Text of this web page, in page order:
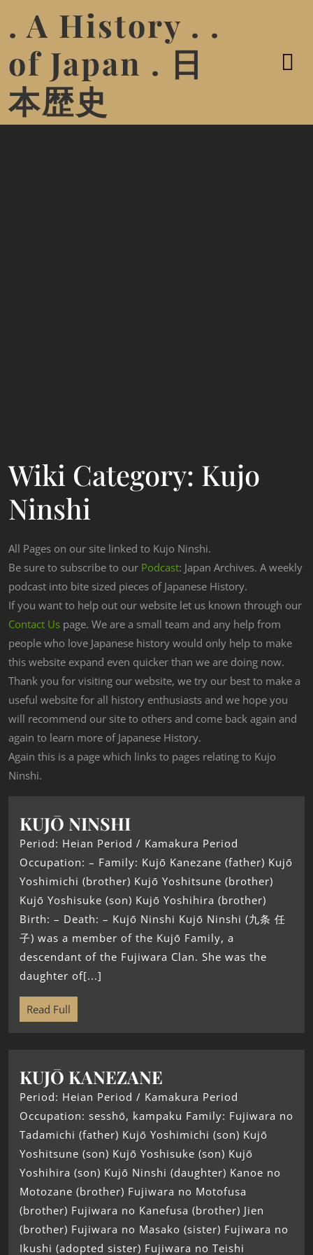
. A History . .
of Japan . 日
本歴史
Wiki Category: Kujo
Ninshi
All Pages on our site linked to Kujo Ninshi.
Be sure to subscribe to our Podcast: Japan Archives. A weekly
podcast into bite sized pieces of Japanese History.
If you want to help out our website let us known through our
Contact Us page. We are a small team and any help from
people who love Japanese history would only help to make
this website expand even quicker than we are doing now.
Thank you for visiting our website, we try our best to make a
useful website for all history enthusiasts and we hope you
will recommend our site to others and come back again and
again to learn more of Japanese History.
Again this is a page which links to pages relating to Kujo
Ninshi.
KUJŌ NINSHI
Period: Heian Period / Kamakura Period
Occupation: – Family: Kujō Kanezane (father) Kujō
Yoshimichi (brother) Kujō Yoshitsune (brother)
Kujō Yoshisuke (son) Kujō Yoshihira (brother)
Birth: – Death: – Kujō Ninshi Kujō Ninshi (九条 任
子) was a member of the Kujō Family, a
descendant of the Fujiwara Clan. She was the
daughter of[...]
Read Full
KUJŌ KANEZANE
Period: Heian Period / Kamakura Period
Occupation: sesshō, kampaku Family: Fujiwara no
Tadamichi (father) Kujō Yoshimichi (son) Kujō
Yoshitsune (son) Kujō Yoshisuke (son) Kujō
Yoshihira (son) Kujō Ninshi (daughter) Kanoe no
Motozane (brother) Fujiwara no Motofusa
(brother) Fujiwara no Kanefusa (brother) Jien
(brother) Fujiwara no Masako (sister) Fujiwara no
Ikushi (adopted sister) Fujiwara no Teishi